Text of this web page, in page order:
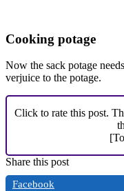
Cooking potage
Now the sack potage
verjuice to the potage.
Click to rate this post.
Share this post
Facebook